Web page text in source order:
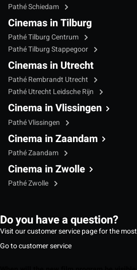
Pathé Schiedam
Cinemas in Tilburg
Pathé Tilburg Centrum
Pathé Tilburg Stappegoor
Cinemas in Utrecht
Pathé Rembrandt Utrecht
Pathé Utrecht Leidsche Rijn
Cinema in Vlissingen
Pathé Vlissingen
Cinema in Zaandam
Pathé Zaandam
Cinema in Zwolle
Pathé Zwolle
Do you have a question?
Visit our customer service page for the
Go to customer service